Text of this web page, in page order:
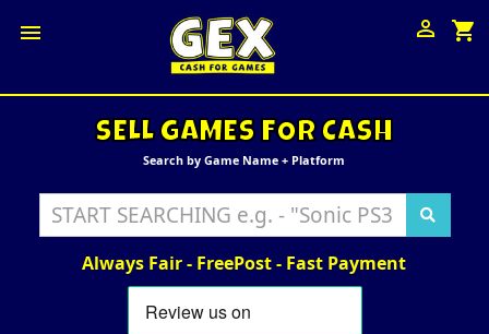
 shopping_cart

SELL GAMES FOR CASH
Search by Game Name + Platform
Always Fair - FreePost - Fast Payment